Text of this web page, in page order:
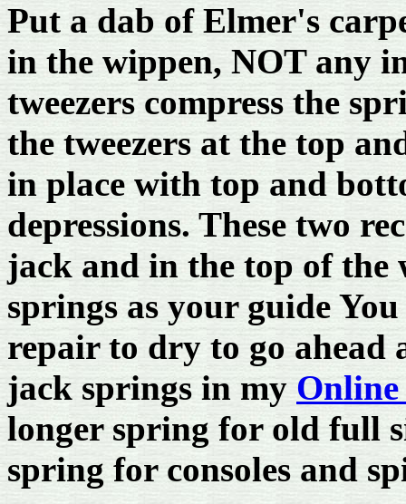
Put a dab of Elmer's
in the wippen, NOT any
tweezers compress the
the tweezers at the top
in place with top and
depressions. These two
jack and in the top of the
springs as your guide
repair to dry to go ahead
jack springs in my Online
longer spring for old full
spring for consoles and